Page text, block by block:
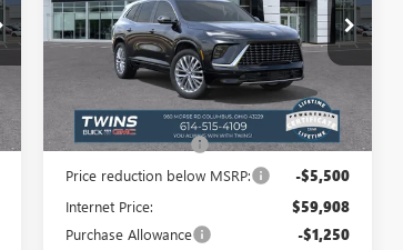
Special Offer Price Drop
VIN:5GAERCKS3TJ369382Stock:B26350
4LE56
Ext. Int.
Less
MSRP:
$65,010
Documentation Fee +$398
Price reduction below MSRP: -$5,500
Internet Price: $59,908
Purchase Allowance -$1,250